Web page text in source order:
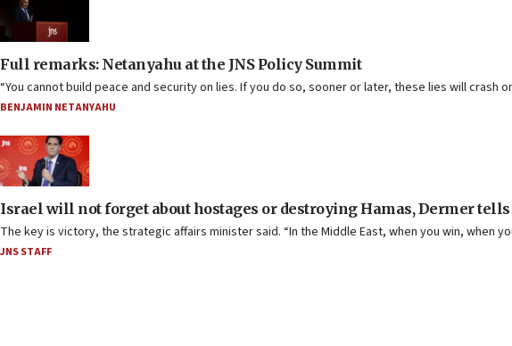
Full remarks: Netanyahu at the JNS Policy Summit
“You cannot build peace and security on lies. If you do so, sooner or later, these lies will crash
BENJAMIN NETANYAHU
Israel will not forget about hostages or destroying Hamas, Dermer tells
The key is victory, the strategic affairs minister said. “In the Middle East, when you win, when
JNS STAFF